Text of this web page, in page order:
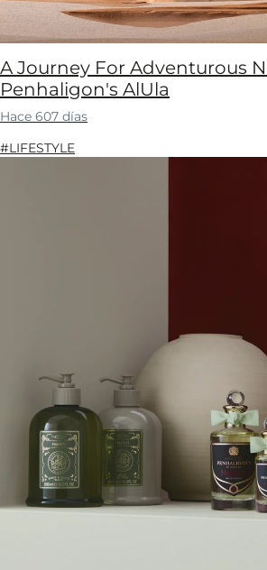
A Journey For Adventurous
Penhaligon's AlUla
Hace 607 días
#LIFESTYLE​